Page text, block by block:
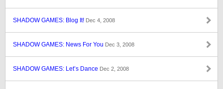
SHADOW GAMES: Blog It! Dec 4, 2008
SHADOW GAMES: News For You Dec 3, 2008
SHADOW GAMES: Let’s Dance Dec 2, 2008